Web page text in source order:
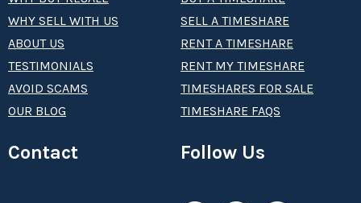
WHY SELL WITH US
ABOUT US
TESTIMONIALS
AVOID SCAMS
OUR BLOG
SELL A TIMESHARE
RENT A TIMESHARE
RENT MY TIMESHARE
TIMESHARES FOR SALE
TIMESHARE FAQS
Contact Follow Us